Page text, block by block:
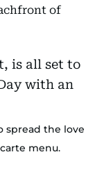
of
spread the love
menu.